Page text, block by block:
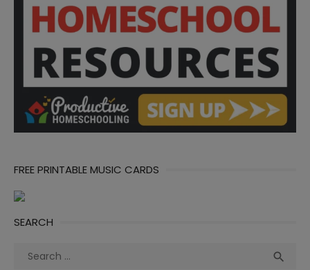
FREE PRINTABLE MUSIC CARDS
SEARCH
Search
